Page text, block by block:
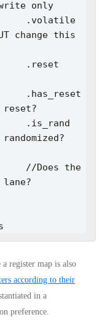
only
change this
//Does the
register map is also
according to their
in a
preference.